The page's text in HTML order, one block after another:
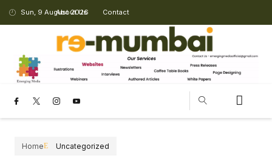
Sun, 9 August 2026
About Us Contact
Home Uncategorized